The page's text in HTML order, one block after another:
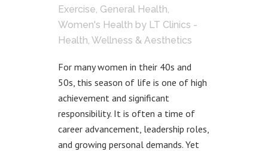
Exercise General Health
Women's Health by LT Clinics -
Health, Wellness & Aesthetics
For many women in their 40s and
50s, this season of life is one of high
achievement and significant
responsibility. It is often a time of
career advancement, leadership roles,
and growing personal demands. Yet